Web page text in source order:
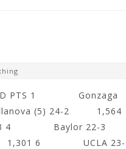
PTS 1 Gonzaga
(5) 24-2 1,564
4 Baylor 22-
6 UCLA 23-